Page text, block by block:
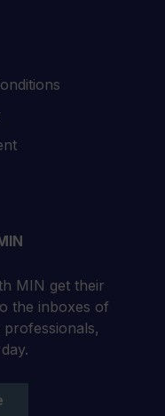
MIN get their
the inboxes of